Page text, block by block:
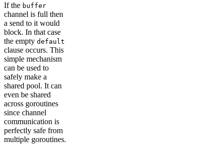
If the buffer
channel is full then
a send to it would
block. In that case
the empty default
clause occurs. This
simple mechanism
can be used to
safely make a
shared pool. It can
even be shared
across goroutines
since channel
communication is
perfectly safe from
multiple goroutines.